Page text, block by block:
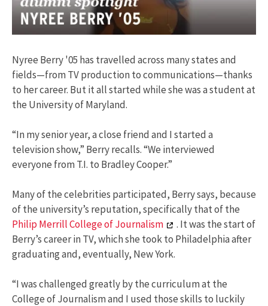
Nyree Berry '05 has travelled across many states and
fields—from TV production to communications—thanks
to her career. But it all started while she was a student at
the University of Maryland.
“In my senior year, a close friend and I started a
television show,” Berry recalls. “We interviewed
everyone from T.I. to Bradley Cooper.”
Many of the celebrities participated, Berry says, because
of the university’s reputation, specifically that of the
Philip Merrill College of Journalism
. It was the start of
Berry’s career in TV, which she took to Philadelphia after
graduating and, eventually, New York.
“I was challenged greatly by the curriculum at the
College of Journalism and I used those skills to luckily